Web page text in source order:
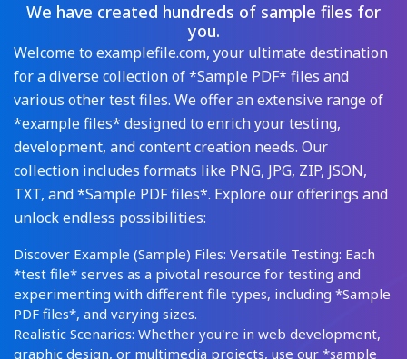
We have created hundreds of sample files for
you.
Welcome to examplefile.com, your ultimate destination
for a diverse collection of *Sample PDF* files and
various other test files. We offer an extensive range of
*example files* designed to enrich your testing,
development, and content creation needs. Our
collection includes formats like PNG, JPG, ZIP, JSON,
TXT, and *Sample PDF files*. Explore our offerings and
unlock endless possibilities:
Discover Example (Sample) Files: Versatile Testing: Each
*test file* serves as a pivotal resource for testing and
experimenting with different file types, including *Sample
PDF files*, and varying sizes.
Realistic Scenarios: Whether you're in web development,
graphic design, or multimedia projects, use our *sample